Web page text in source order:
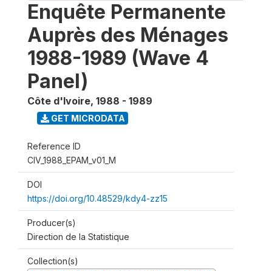
Enquête Permanente
Auprès des Ménages
1988-1989 (Wave 4
Panel)
Côte d'Ivoire, 1988 - 1989
GET MICRODATA
Reference ID
CIV_1988_EPAM_v01_M
DOI
https://doi.org/10.48529/kdy4-zz15
Producer(s)
Direction de la Statistique
Collection(s)